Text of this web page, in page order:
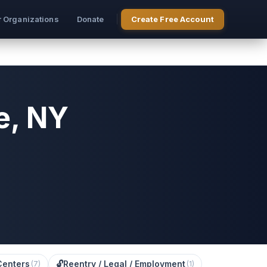
Organizations Donate Create Free Account
NY
(7) 🔓Reentry / Legal / Employment (1)